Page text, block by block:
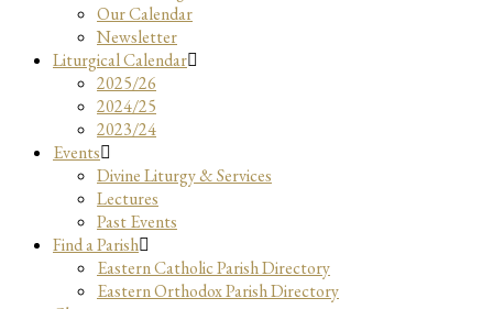
Our Calendar
Newsletter
Liturgical Calendar
2025/26
2024/25
2023/24
Events
Divine Liturgy & Services
Lectures
Past Events
Find a Parish
Eastern Catholic Parish Directory
Eastern Orthodox Parish Directory